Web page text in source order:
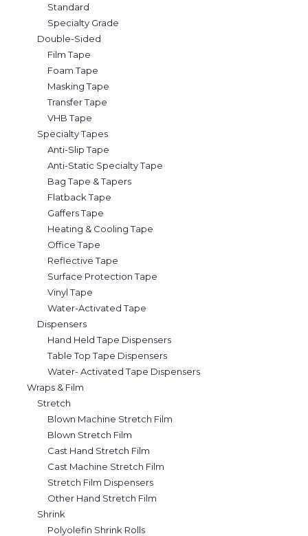
Standard
Specialty Grade
Double-Sided
Film Tape
Foam Tape
Masking Tape
Transfer Tape
VHB Tape
Specialty Tapes
Anti-Slip Tape
Anti-Static Specialty Tape
Bag Tape & Tapers
Flatback Tape
Gaffers Tape
Heating & Cooling Tape
Office Tape
Reflective Tape
Surface Protection Tape
Vinyl Tape
Water-Activated Tape
Dispensers
Hand Held Tape Dispensers
Table Top Tape Dispensers
Water- Activated Tape Dispensers
Wraps & Film
Stretch
Blown Machine Stretch Film
Blown Stretch Film
Cast Hand Stretch Film
Cast Machine Stretch Film
Stretch Film Dispensers
Other Hand Stretch Film
Shrink
Polyolefin Shrink Rolls